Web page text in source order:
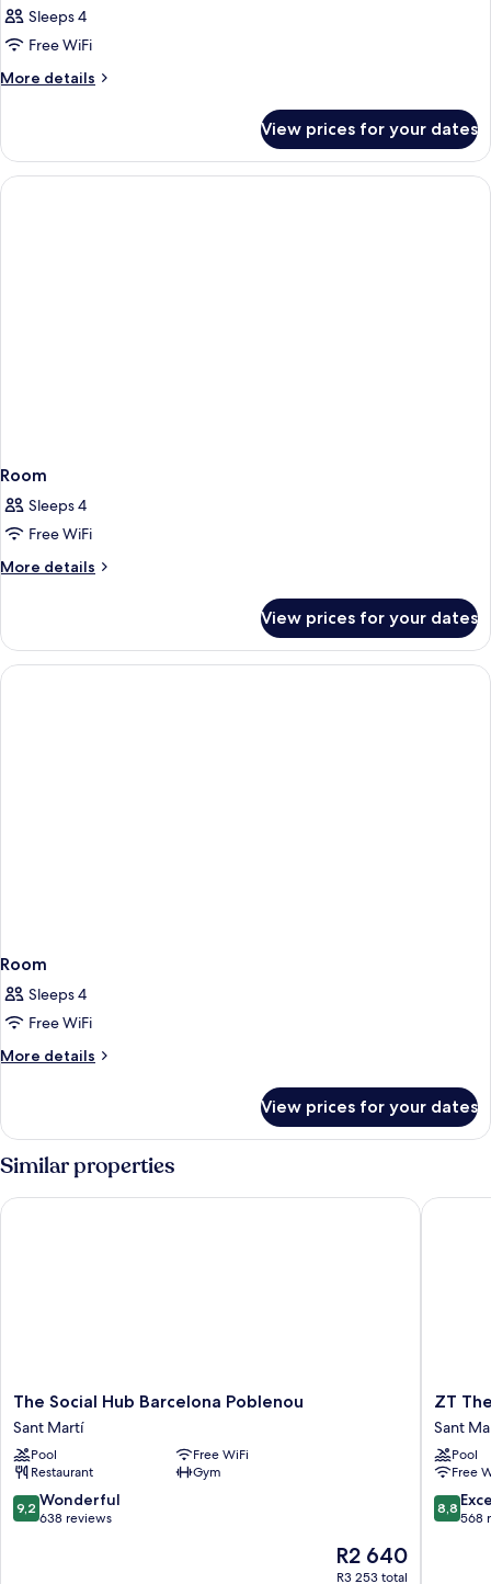
Sleeps 4
Free WiFi
More details
More
View prices for your dates
Room
Sleeps 4
Free WiFi
More details
More
View prices for your dates
Room
Sleeps 4
Free WiFi
More details
More
View prices for your dates
Similar properties
The
Social
Hub
Barcelona
Poblenou
Sant
Martí
The Social Hub Barcelona Poblenou
Sant Martí
Pool
Free WiFi
Restaurant
Gym
9.2
out
9,2 Wonderful
638 reviews
The
price
R2 640
R3 253 total
The Social Hub Barcelona Poblenou
ZT
The
Golden
Hotel
Sant
Martí
ZT
Sant
Pool
Free
8.8
out
8,8
568
ZT The